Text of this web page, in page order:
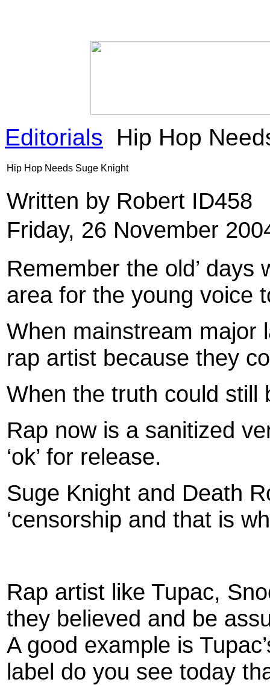
Editorials Hip Hop
Hip Hop Needs Suge Knight
Written by Robert ID458
Friday, 26 November
Remember the old’
area for the young voice
When mainstream major
rap artist because they
When the truth could still
Rap now is a sanitized
‘ok’ for release.
Suge Knight and Death
‘censorship and that is
Rap artist like Tupac,
they believed and be
A good example is
label do you see today